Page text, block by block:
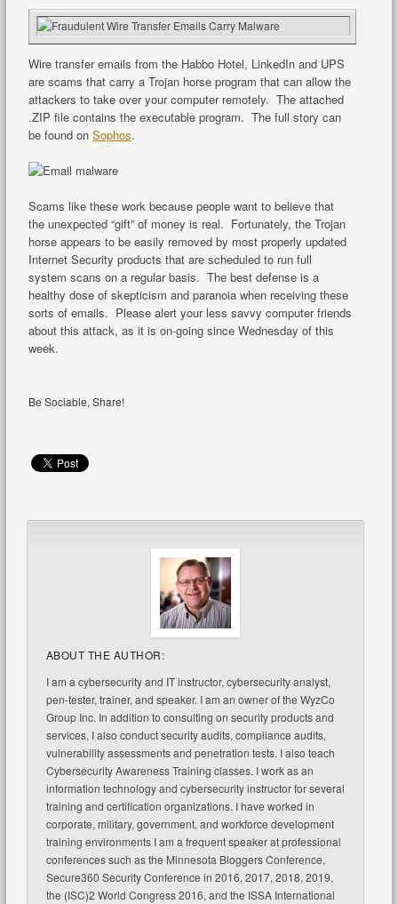
Wire transfer emails from the Habbo Hotel, LinkedIn and UPS
are scams that carry a Trojan horse program that can allow the
attackers to take over your computer remotely. The attached
.ZIP file contains the executable program. The full story can
be found on Sophos.
Scams like these work because people want to believe that
the unexpected “gift” of money is real. Fortunately, the Trojan
horse appears to be easily removed by most properly updated
Internet Security products that are scheduled to run full
system scans on a regular basis. The best defense is a
healthy dose of skepticism and paranoia when receiving these
sorts of emails. Please alert your less savvy computer friends
about this attack, as it is on-going since Wednesday of this
week.
Be Sociable, Share!
ABOUT THE AUTHOR:
I am a cybersecurity and IT instructor, cybersecurity analyst,
pen-tester, trainer, and speaker. I am an owner of the WyzCo
Group Inc. In addition to consulting on security products and
services, I also conduct security audits, compliance audits,
vulnerability assessments and penetration tests. I also teach
Cybersecurity Awareness Training classes. I work as an
information technology and cybersecurity instructor for several
training and certification organizations. I have worked in
corporate, military, government, and workforce development
training environments I am a frequent speaker at professional
conferences such as the Minnesota Bloggers Conference,
Secure360 Security Conference in 2016, 2017, 2018, 2019,
the (ISC)2 World Congress 2016, and the ISSA International